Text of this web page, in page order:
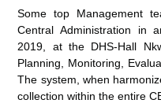
Some top Management
Central Administration in
2019, at the DHS-Hall
Planning, Monitoring,
The system, when
collection within the entire